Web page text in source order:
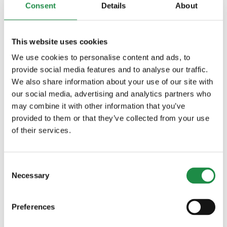
Consent Details About
This website uses cookies
We use cookies to personalise content and ads, to
provide social media features and to analyse our traffic.
We also share information about your use of our site with
our social media, advertising and analytics partners who
may combine it with other information that you’ve
provided to them or that they’ve collected from your use
of their services.
Selection
Necessary
Preferences
drum
Large active separation area
Xtra Large separator
Large walker area